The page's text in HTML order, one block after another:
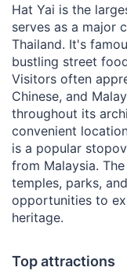
Hat Yai is the
serves as a major
Thailand. It's
bustling street
Visitors often
Chinese, and
throughout its
convenient
is a popular
from Malaysia.
temples, parks,
opportunities to
heritage.
Top attractions